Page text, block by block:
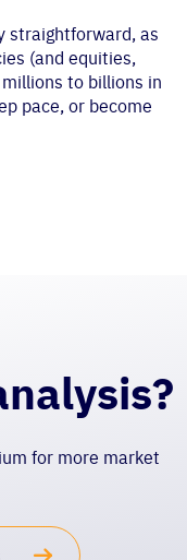
straightforward, as
(and equities,
to billions in
pace, or become
for more market